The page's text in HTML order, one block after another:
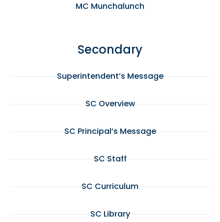
MC Munchalunch
Secondary
Superintendent’s Message
SC Overview
SC Principal’s Message
SC Staff
SC Curriculum
SC Library